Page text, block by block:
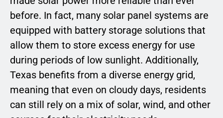
before. In fact, many solar panel systems are
equipped with battery storage solutions that
allow them to store excess energy for use
during periods of low sunlight. Additionally,
Texas benefits from a diverse energy grid,
meaning that even on cloudy days, residents
can still rely on a mix of solar, wind, and other